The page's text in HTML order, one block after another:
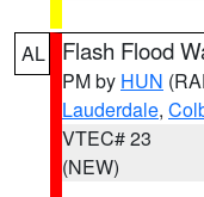
AL Flash Flood
PM by HUN
Lauderdale,
VTEC# 23
(NEW)